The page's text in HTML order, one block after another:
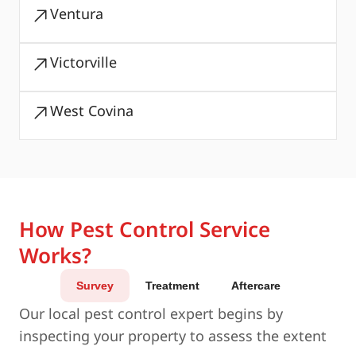
Ventura
Victorville
West Covina
How Pest Control Service
Works?
Survey Treatment Aftercare
Our local pest control expert begins by
inspecting your property to assess the extent